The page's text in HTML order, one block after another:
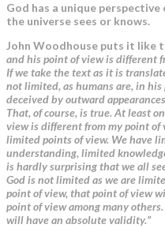
God has a unique
the universe sees or knows.
John Woodhouse puts it like
and his point of view is different
If we take the text as it is
not limited, as humans are, in
deceived by outward
That, of course, is true. At least
view is different from my point of
limited points of view. We have
understanding, limited
is hardly surprising that we all
God is not limited as we are
point of view, that point of view
point of view among many
will have an absolute validity.”